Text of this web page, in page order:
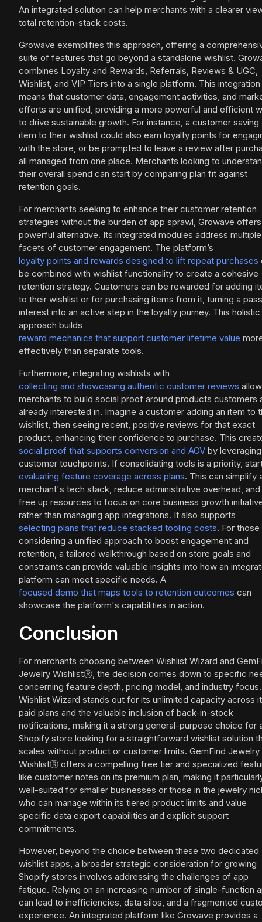
An integrated solution can help merchants with a clearer
total retention-stack costs.
Growave exemplifies this approach, offering a
suite of features that go beyond a standalone wishlist.
combines Loyalty and Rewards, Referrals, Reviews & UGC,
Wishlist, and VIP Tiers into a single platform. This integration
means that customer data, engagement activities, and
efforts are unified, providing a more powerful and efficient
to drive sustainable growth. For instance, a customer saving
item to their wishlist could also earn loyalty points for
with the store, or be prompted to leave a review after
all managed from one place. Merchants looking to
their overall spend can start by comparing plan fit against
retention goals.
For merchants seeking to enhance their customer retention
strategies without the burden of app sprawl, Growave
powerful alternative. Its integrated modules address multiple
facets of customer engagement. The platform’s
loyalty points and rewards designed to lift repeat purchases
be combined with wishlist functionality to create a cohesive
retention strategy. Customers can be rewarded for adding
to their wishlist or for purchasing items from it, turning a
interest into an active step in the loyalty journey. This holistic
approach builds
reward mechanics that support customer lifetime value
effectively than separate tools.
Furthermore, integrating wishlists with
collecting and showcasing authentic customer reviews
merchants to build social proof around products customers
already interested in. Imagine a customer adding an item to
wishlist, then seeing recent, positive reviews for that exact
product, enhancing their confidence to purchase. This
social proof that supports conversion and AOV by
customer touchpoints. If consolidating tools is a priority,
evaluating feature coverage across plans. This can simplify
merchant's tech stack, reduce administrative overhead, and
free up resources to focus on core business growth
rather than managing app integrations. It also supports
selecting plans that reduce stacked tooling costs. For those
considering a unified approach to boost engagement and
retention, a tailored walkthrough based on store goals and
constraints can provide valuable insights into how an
platform can meet specific needs. A
focused demo that maps tools to retention outcomes can
showcase the platform's capabilities in action.
Conclusion
For merchants choosing between Wishlist Wizard and
Jewelry WishlistⓇ, the decision comes down to specific
concerning feature depth, pricing model, and industry focus.
Wishlist Wizard stands out for its unlimited capacity across
paid plans and the valuable inclusion of back-in-stock
notifications, making it a strong general-purpose choice for
Shopify store looking for a straightforward wishlist solution
scales without product or customer limits. GemFind Jewelry
WishlistⓇ offers a compelling free tier and specialized
like customer notes on its premium plan, making it
well-suited for smaller businesses or those in the jewelry
who can manage within its tiered product limits and value
specific data export capabilities and explicit support
commitments.
However, beyond the choice between these two dedicated
wishlist apps, a broader strategic consideration for growing
Shopify stores involves addressing the challenges of app
fatigue. Relying on an increasing number of single-function
can lead to inefficiencies, data silos, and a fragmented
experience. An integrated platform like Growave provides a